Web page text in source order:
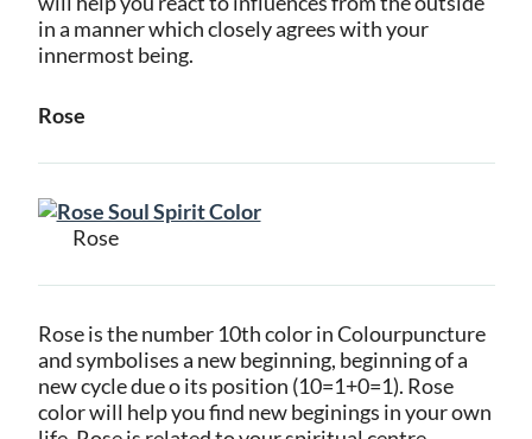
in a manner which closely agrees with your
innermost being.
Rose
Rose
Rose is the number 10th color in Colourpuncture
and symbolises a new beginning, beginning of a
new cycle due o its position (10=1+0=1). Rose
color will help you find new beginings in your own